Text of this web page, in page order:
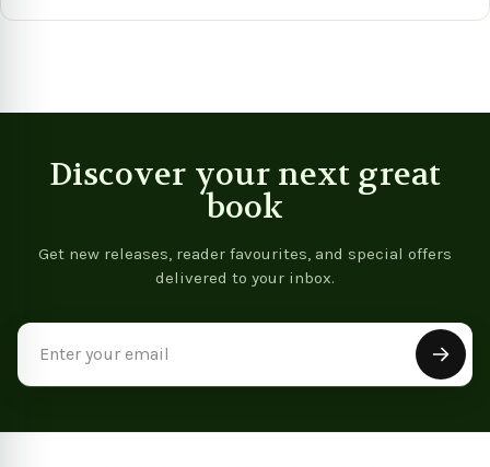
Discover your next great
book
Get new releases, reader favourites, and special offers
delivered to your inbox.